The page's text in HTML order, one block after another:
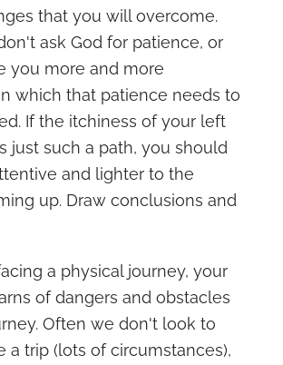
that you will overcome.
ask God for patience, or
you more and more
which that patience needs to
If the itchiness of your left
just such a path, you should
and lighter to the
up. Draw conclusions and
a physical journey, your
of dangers and obstacles
Often we don't look to
a trip (lots of circumstances),